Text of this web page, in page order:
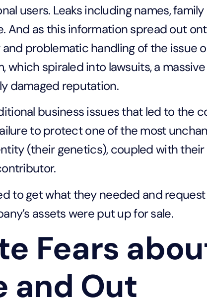
users. Leaks including names,
And as this information spread out
and problematic handling of the issue
which spiraled into lawsuits, a massive
damaged reputation.
business issues that led to the
to protect one of the most
(their genetics), coupled with
to get what they needed and
assets were put up for sale.
Fears
and Out